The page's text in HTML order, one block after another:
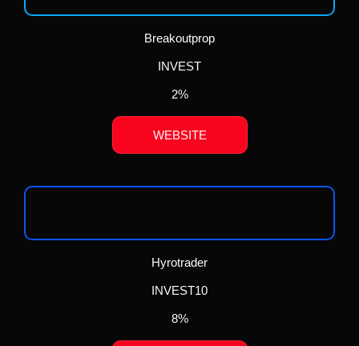
Breakoutprop
INVEST
2%
WEBSITE
Hyrotrader
INVEST10
8%